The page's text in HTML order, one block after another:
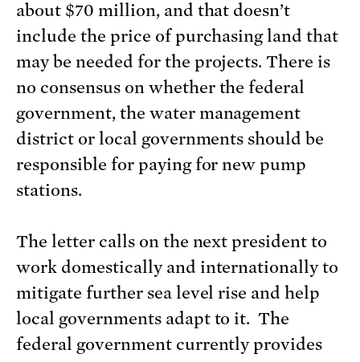
about $70 million, and that doesn’t
include the price of purchasing land that
may be needed for the projects. There is
no consensus on whether the federal
government, the water management
district or local governments should be
responsible for paying for new pump
stations.
The letter calls on the next president to
work domestically and internationally to
mitigate further sea level rise and help
local governments adapt to it. The
federal government currently provides